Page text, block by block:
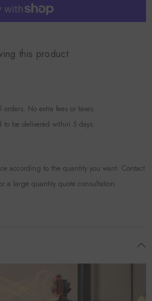
this product
No extra fees or taxes.
be delivered within 5 days.
according to the quantity you want. Contact
a large quantity quote consultation.